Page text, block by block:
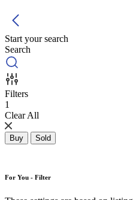
Start your search
Search
Filters
1
Clear All
Buy Sold
For You - Filter